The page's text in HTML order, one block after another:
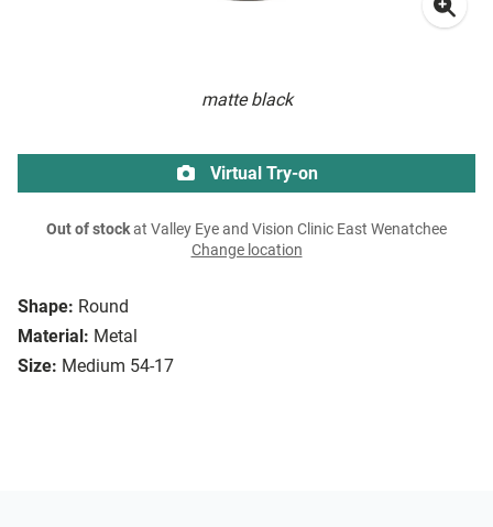
matte black
Shape: Round
Material: Metal
Size: Medium 54-17
Virtual Try-on
Out of stockat Valley Eye and Vision Clinic East Wenatchee
Change location